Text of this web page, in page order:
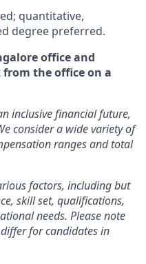
quantitative,
degree preferred.
office and
the office on a
inclusive financial future,
consider a wide variety of
ranges and total
factors, including but
skill set, qualifications,
needs. Please note
for candidates in